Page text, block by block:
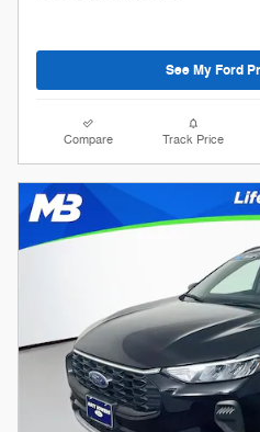
See My Ford
Compare Track Price